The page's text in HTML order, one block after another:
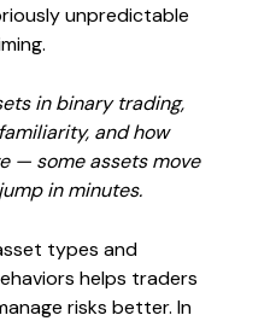
unpredictable
in binary trading,
and how
— some assets move
in minutes.
types and
helps traders
risks better. In